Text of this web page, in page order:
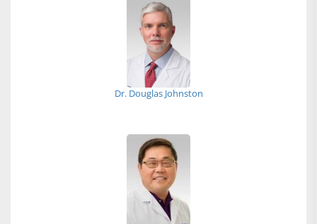
Dr. Douglas Johnston